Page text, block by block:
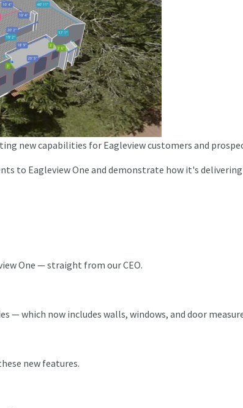
new capabilities for Eagleview customers and
to Eagleview One and demonstrate how it's
One — straight from our CEO.
— which now includes walls, windows, and door
new features.